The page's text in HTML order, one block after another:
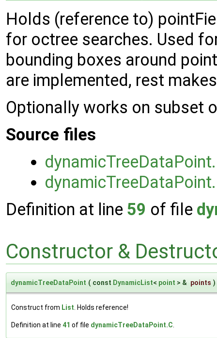
Holds (reference to)
for octree searches. Used
bounding boxes around
are implemented, rest
Optionally works on subset
Source files
Definition at line 59 of file
Constructor &
dynamicTreeDataPoint ( const DynamicList< point > & points )
Construct from List. Holds reference!
Definition at line 41 of file dynamicTreeDataPoint.C.